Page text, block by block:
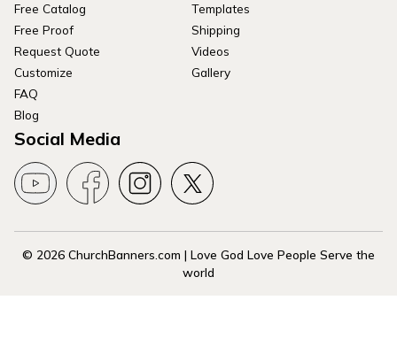
Free Catalog
Free Proof
Request Quote
Customize
FAQ
Blog
Templates
Shipping
Videos
Gallery
Social Media
© 2026 ChurchBanners.com | Love God Love People Serve the
world